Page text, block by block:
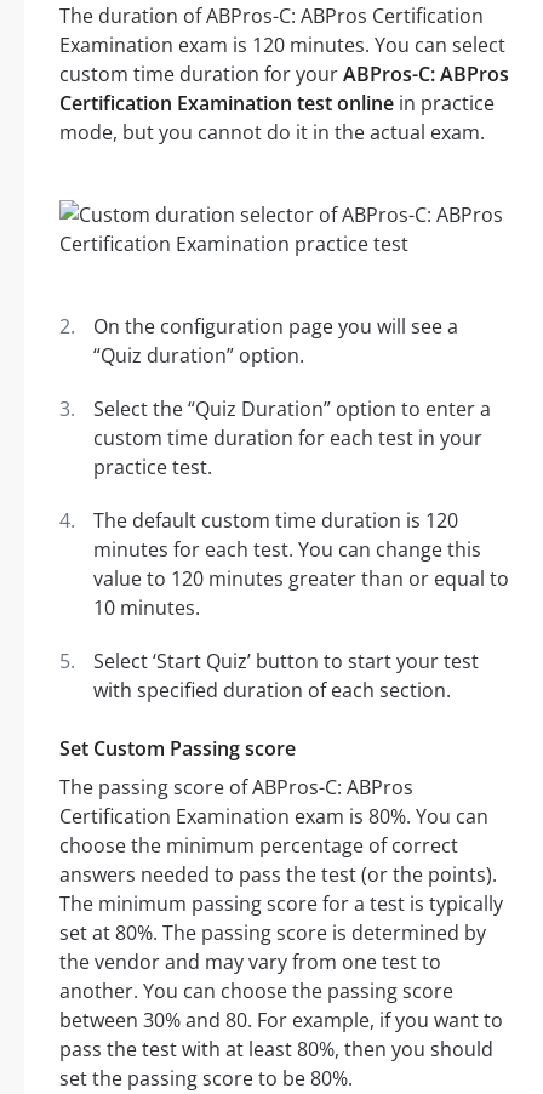
The duration of ABPros-C: ABPros Certification
Examination exam is 120 minutes. You can select
custom time duration for yourABPros-C: ABPros
Certification Examination test online in practice
mode, but you cannot do it in the actual exam.
On the configuration page you will see a
“Quiz duration” option.
Select the “Quiz Duration” option to enter a
custom time duration for each test in your
practice test.
The default custom time duration is 120
minutes for each test. You can change this
value to 120 minutes greater than or equal to
10 minutes.
Select ‘Start Quiz’ button to start your test
with specified duration of each section.
Set Custom Passing score
The passing score of ABPros-C: ABPros
Certification Examination exam is 80%. You can
choose the minimum percentage of correct
answers needed to pass the test (or the points).
The minimum passing score for a test is typically
set at 80%. The passing score is determined by
the vendor and may vary from one test to
another. You can choose the passing score
between 30% and 80. For example, if you want to
pass the test with at least 80%, then you should
set the passing score to be 80%.